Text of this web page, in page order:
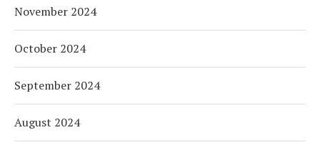
November 2024
October 2024
September 2024
August 2024